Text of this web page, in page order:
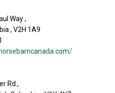
Way ,
, V2H 1A9
Rd.,